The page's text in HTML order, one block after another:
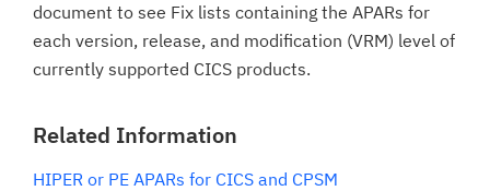
document to see Fix lists containing the APARs for
each version, release, and modification (VRM) level of
currently supported CICS products.
Related Information
HIPER or PE APARs for CICS and CPSM